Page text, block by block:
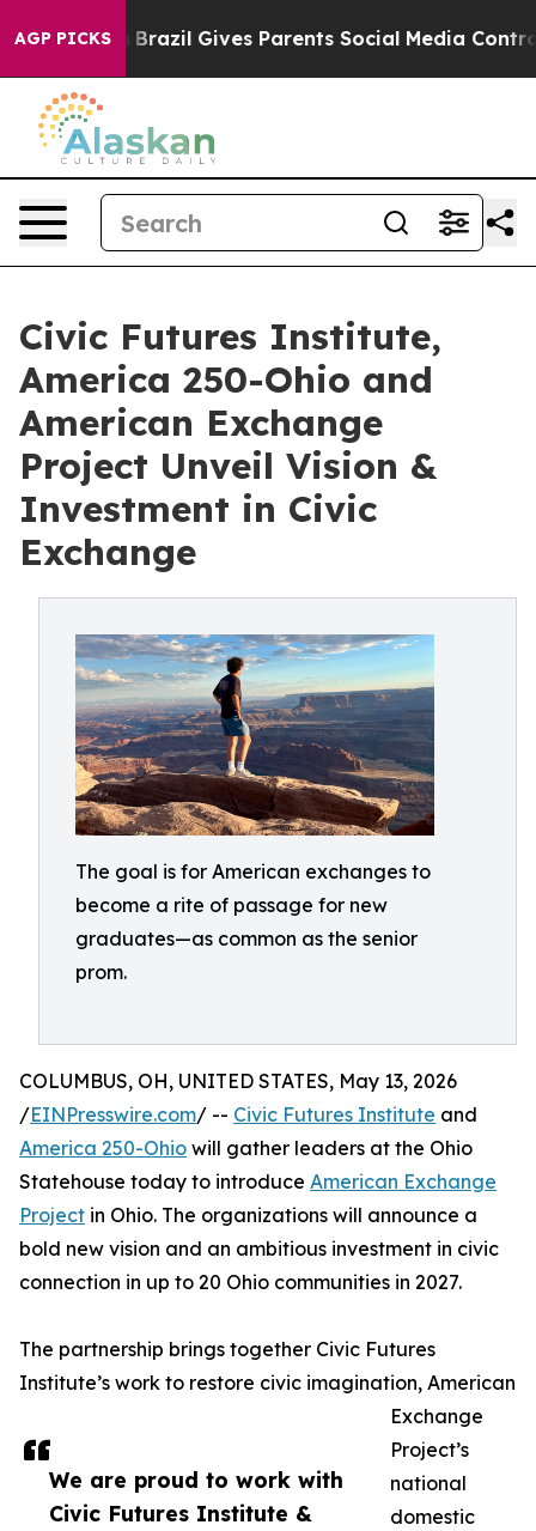
AGP PICKS
Youth Brazil Gives Parents Social Media Controls
Civic Futures Institute,
America 250-Ohio and
American Exchange
Project Unveil Vision &
Investment in Civic
Exchange
The goal is for American exchanges to
become a rite of passage for new
graduates—as common as the senior
prom.
We are proud to work with
Civic Futures Institute &
COLUMBUS, OH, UNITED STATES, May 13, 2026
/EINPresswire.com/ -- Civic Futures Institute and
America 250-Ohio will gather leaders at the Ohio
Statehouse today to introduce American Exchange
Project in Ohio. The organizations will announce a
bold new vision and an ambitious investment in civic
connection in up to 20 Ohio communities in 2027.
The partnership brings together Civic Futures
Institute’s work to restore civic imagination, American
Exchange
Project’s
national
domestic